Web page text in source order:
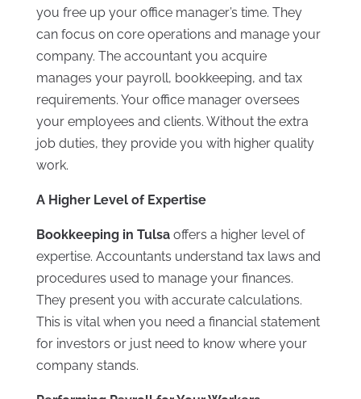
you free up your office manager’s time. They
can focus on core operations and manage your
company. The accountant you acquire
manages your payroll, bookkeeping, and tax
requirements. Your office manager oversees
your employees and clients. Without the extra
job duties, they provide you with higher quality
work.
A Higher Level of Expertise
Bookkeeping in Tulsa offers a higher level of
expertise. Accountants understand tax laws and
procedures used to manage your finances.
They present you with accurate calculations.
This is vital when you need a financial statement
for investors or just need to know where your
company stands.